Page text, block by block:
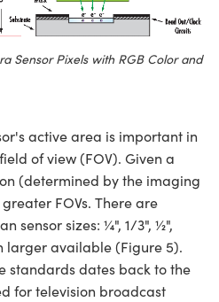
Sensor Pixels with RGB Color and
active area is important in
of view (FOV). Given a
(determined by the imaging
FOVs. There are
sensor sizes: ¼", 1/3", ½",
larger available (Figure 5).
standards dates back to the
for television broadcast